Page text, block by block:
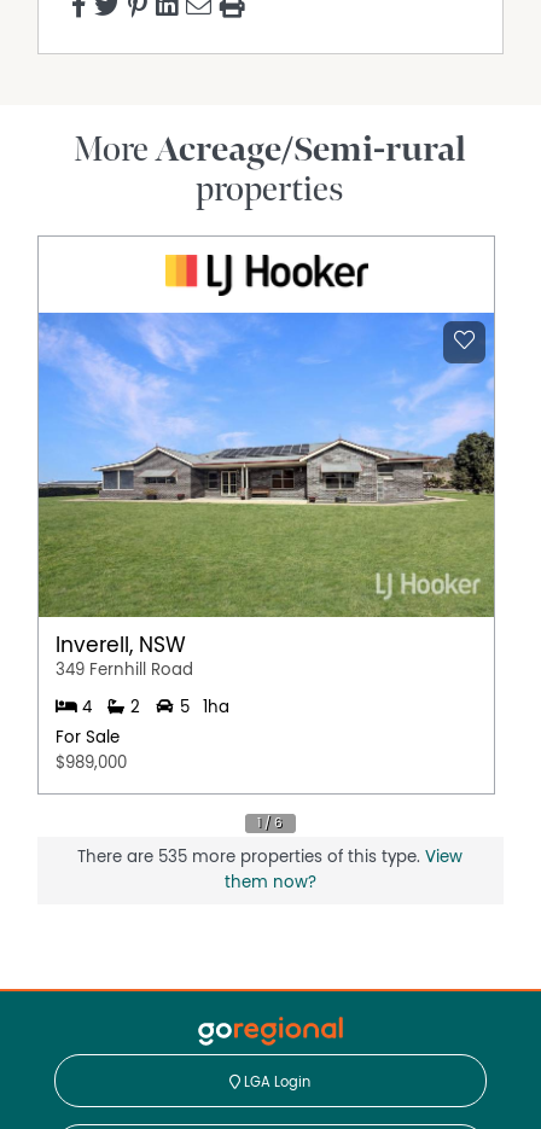
Rumpus Room
Water Tank
MoreAcreage/Semi-rural
properties
Inverell, NSW
349 Fernhill Road
4 2 5
1ha
For Sale
$989,000
There are 535 more properties of this type.View
them now?
LGA Login